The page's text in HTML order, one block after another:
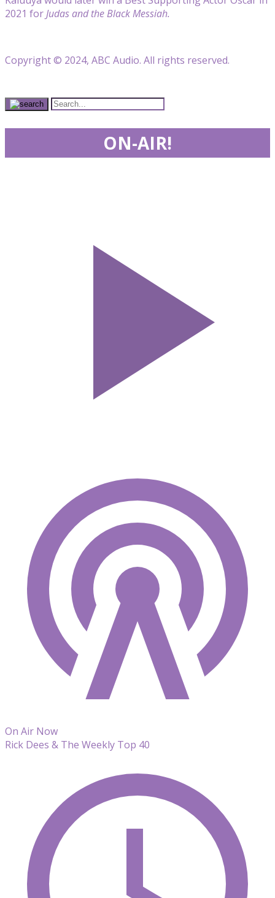
2021 forJudas and the Black Messiah.
Copyright © 2024, ABC Audio. All rights reserved.
ON-AIR!
On Air Now
Rick Dees & The Weekly Top 40